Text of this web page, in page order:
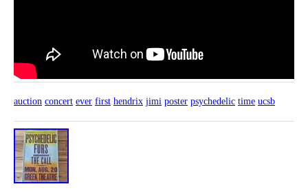
auction concert ever first hendrix jimi poster psychedelic time ucsb